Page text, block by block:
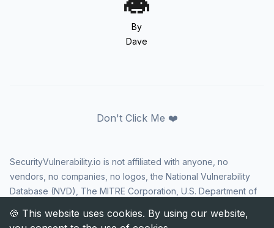
By
Dave
Don't Click Me ❤️
SecurityVulnerability.io is not affiliated with anyone, no
vendors, no companies, no logos, the National Vulnerability
Database (NVD), The MITRE Corporation, U.S. Department of
Security Agency (CISA), or US government in any way. CVE